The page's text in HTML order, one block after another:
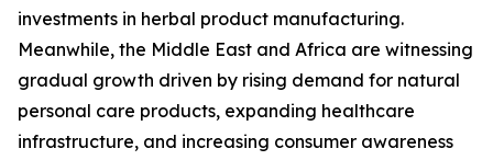
investments in herbal product manufacturing.
Meanwhile, the Middle East and Africa are witnessing
gradual growth driven by rising demand for natural
personal care products, expanding healthcare
infrastructure, and increasing consumer awareness